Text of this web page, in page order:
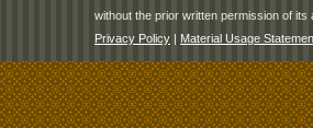
without the prior written permission of its
Privacy Policy | Material Usage